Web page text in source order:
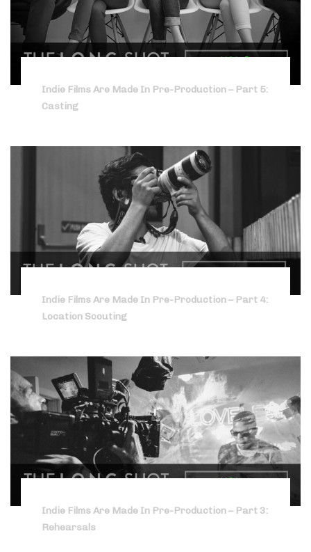
Indie Films Are Made In Pre-Production – Part 5:
Casting
Indie Films Are Made In Pre-Production – Part 4:
Location Scouting
Indie Films Are Made In Pre-Production – Part 3:
Rehearsals